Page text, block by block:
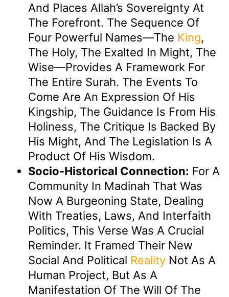
And Places Allah’s Sovereignty At
The Forefront. The Sequence Of
Four Powerful Names—The King,
The Holy, The Exalted In Might, The
Wise—Provides A Framework For
The Entire Surah. The Events To
Come Are An Expression Of His
Kingship, The Guidance Is From His
Holiness, The Critique Is Backed By
His Might, And The Legislation Is A
Product Of His Wisdom.
Socio-Historical Connection: For A
Community In Madinah That Was
Now A Burgeoning State, Dealing
With Treaties, Laws, And Interfaith
Politics, This Verse Was A Crucial
Reminder. It Framed Their New
Social And Political Reality Not As A
Human Project, But As A
Manifestation Of The Will Of The